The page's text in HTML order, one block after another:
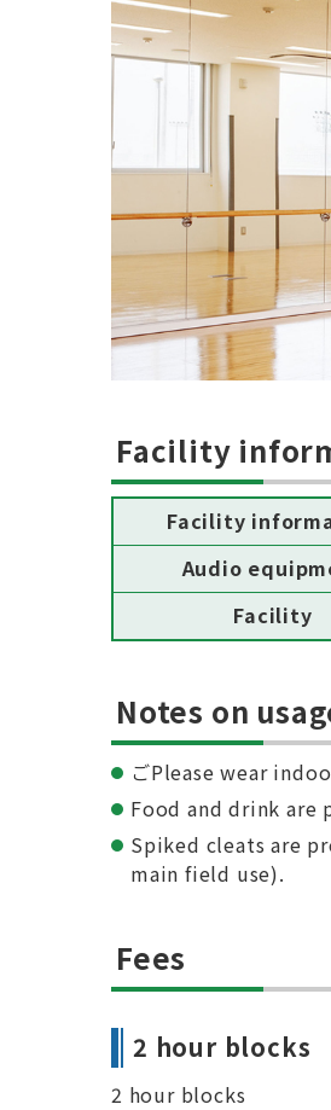
Facility
Facility
Audio
Facility
Notes on
ごPlease wear
Food and drink are
Spiked cleats are
main field use).
Fees
2 hour blocks
2 hour blocks